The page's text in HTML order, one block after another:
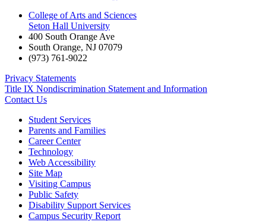
College of Arts and Sciences
Seton Hall University
400 South Orange Ave
South Orange, NJ 07079
(973) 761-9022
Privacy Statements
Title IX Nondiscrimination Statement and Information
Contact Us
Student Services
Parents and Families
Career Center
Technology
Web Accessibility
Site Map
Visiting Campus
Public Safety
Disability Support Services
Campus Security Report